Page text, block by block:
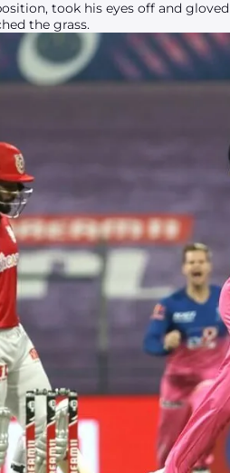
took his eyes off and
the grass.